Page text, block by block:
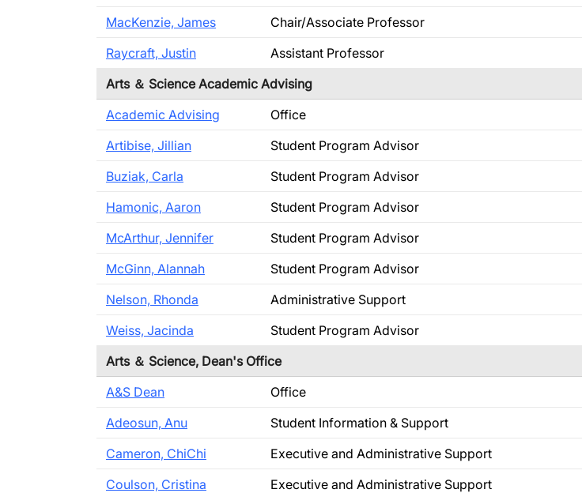
MacKenzie, James
Chair/Associate Professor
Raycraft, Justin
Assistant Professor
Arts ＆ Science Academic Advising
Academic Advising
Office
Artibise, Jillian
Student Program Advisor
Buziak, Carla
Student Program Advisor
Hamonic, Aaron
Student Program Advisor
McArthur, Jennifer
Student Program Advisor
McGinn, Alannah
Student Program Advisor
Nelson, Rhonda
Administrative Support
Weiss, Jacinda
Student Program Advisor
Arts ＆ Science, Dean's Office
A&S Dean
Office
Adeosun, Anu
Student Information & Support
Cameron, ChiChi
Executive and Administrative Support
Coulson, Cristina
Executive and Administrative Support